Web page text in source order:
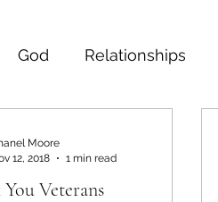
God Relationships
Veterans
Moore
12, 2018
1 min read